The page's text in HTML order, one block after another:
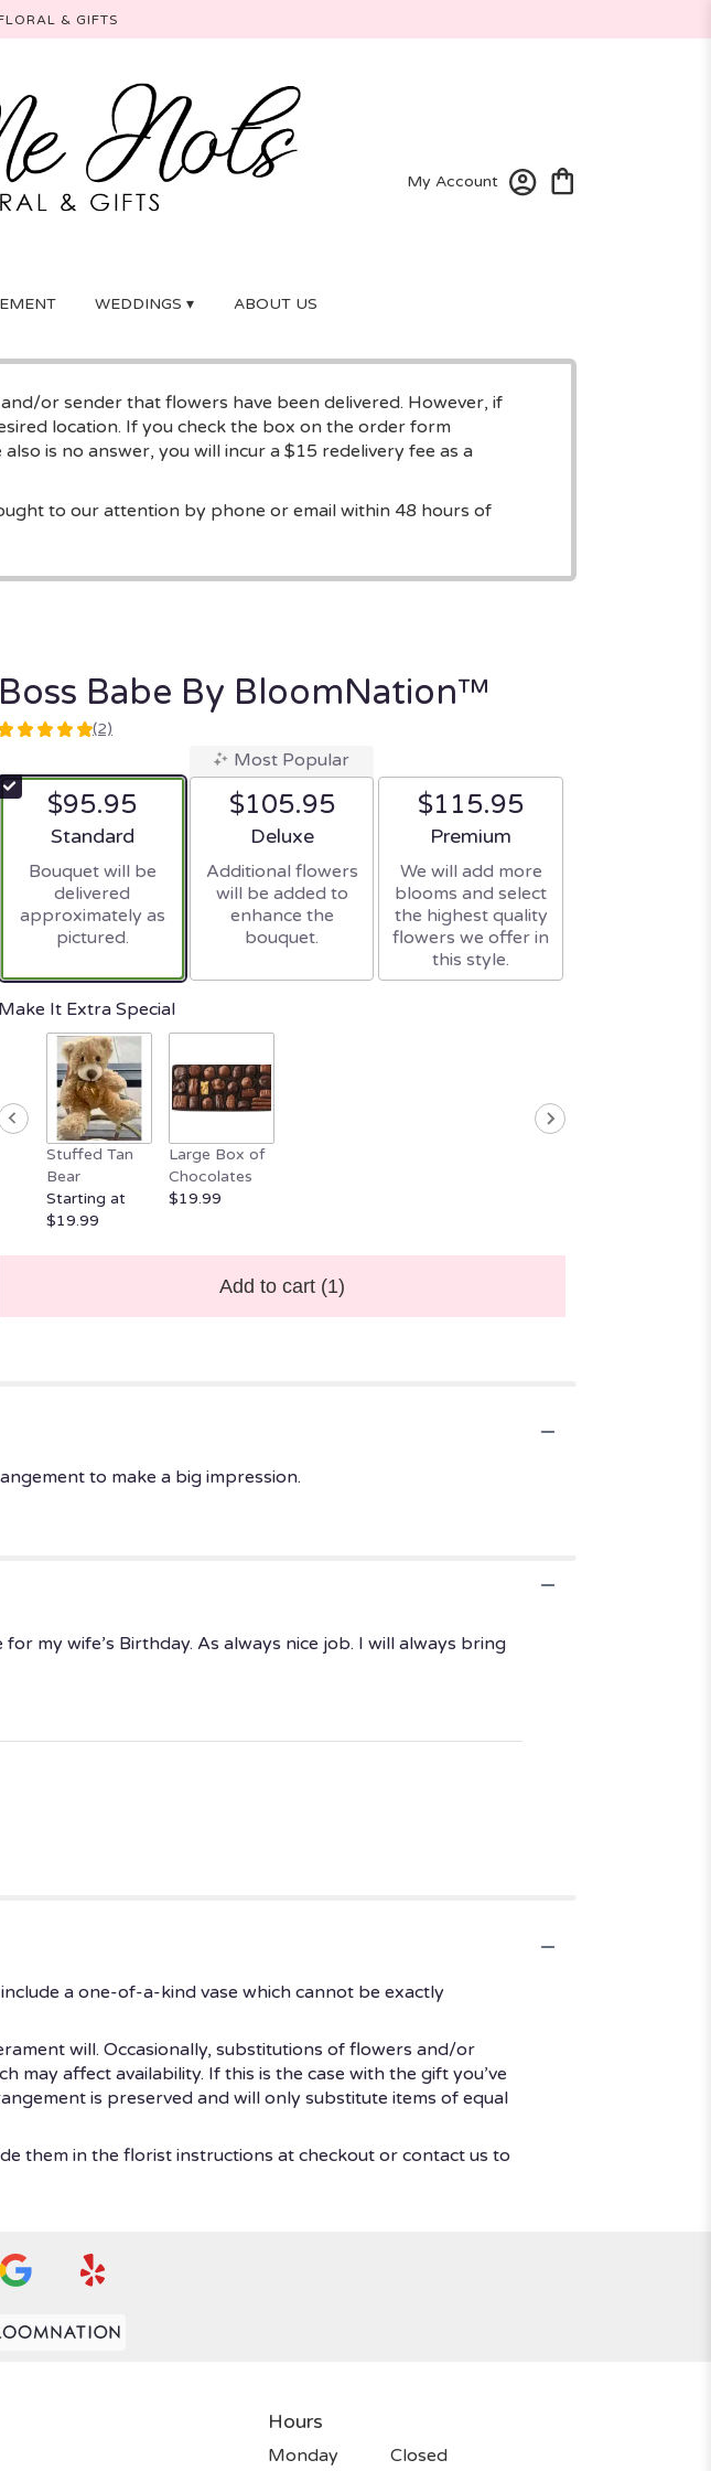
& GIFTS
My Account
WEDDINGS ▾ ABOUT US
or sender that flowers have been delivered. However, if
location. If you check the box on the order form
is no answer, you will incur a $15 redelivery fee as a
to our attention by phone or email within 48 hours of
Boss Babe By BloomNation™
5
ratings.
clicking
down
(2)
$95.95
Arrangement size
Standard
Bouquet will be
delivered
approximately as
pictured.
Most Popular
$105.95
Arrangement size
Deluxe
Additional flowers
will be added to
enhance the
bouquet.
$115.95
Arrangement size
Premium
We will add more
blooms and select
the highest quality
flowers we offer in
this style.
Make It Extra Special
Stuffed Tan
Bear
Starting at
$19.99
Large Box of
Chocolates
$19.99
Add to cart (1)
to make a big impression.
my wife’s Birthday. As always nice job. I will always bring
a one-of-a-kind vase which cannot be exactly
will. Occasionally, substitutions of flowers and/or
affect availability. If this is the case with the gift you’ve
is preserved and will only substitute items of equal
them in the florist instructions at checkout or contact us to
Hours
Monday Closed